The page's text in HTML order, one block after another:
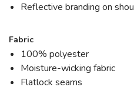
Reflective branding on
Fabric
100% polyester
Moisture-wicking fabric
Flatlock seams